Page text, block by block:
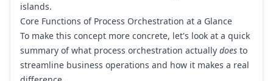
islands.
Core Functions of Process Orchestration at a Glance
To make this concept more concrete, let's look at a quick
summary of what process orchestration actually does to
streamline business operations and how it makes a real